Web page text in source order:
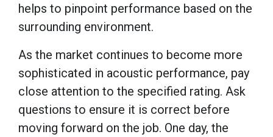
helps to pinpoint performance based on the
surrounding environment.
As the market continues to become more
sophisticated in acoustic performance, pay
close attention to the specified rating. Ask
questions to ensure it is correct before
moving forward on the job. One day, the